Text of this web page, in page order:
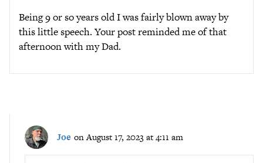
Being 9 or so years old I was fairly blown away by
this little speech. Your post reminded me of that
afternoon with my Dad.
Joe on August 17, 2023 at 4:11 am